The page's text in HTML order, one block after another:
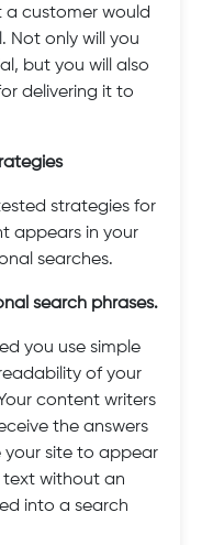
a customer would
Not only will you
but you will also
delivering it to
strategies for
appears in your
searches.
search phrases.
you use simple
of your
content writers
the answers
your site to appear
text without an
into a search